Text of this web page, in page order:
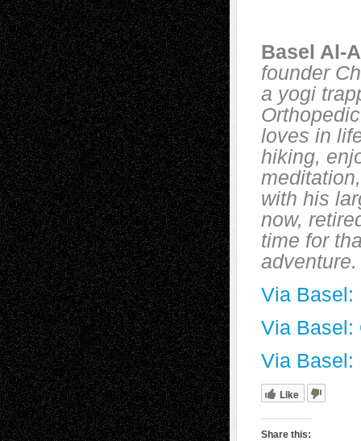
Basel Al-
founder
a yogi
loves in
hiking,
with his
now,
time for
adventure.
Via Basel:
Via Basel:
Via Basel:
Like
Share this: